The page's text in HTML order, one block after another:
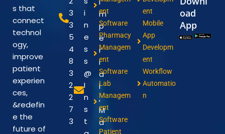
s that
connect
technol
ogy,
improve
patient
experien
ces,
&redefin
e the
future of
3
3
5
4
8
3
2
2
7
3
i
n
e
s
s
@
I
n
s
t
m
p
e
r
i
a
l
,
M
a
ent
Software
Pharmacy
Managem
ent
Software
Lab
Managem
ent
Software
Patient
ent
Mobile
App
Developm
ent
Workflow
Automatio
n
oad
App